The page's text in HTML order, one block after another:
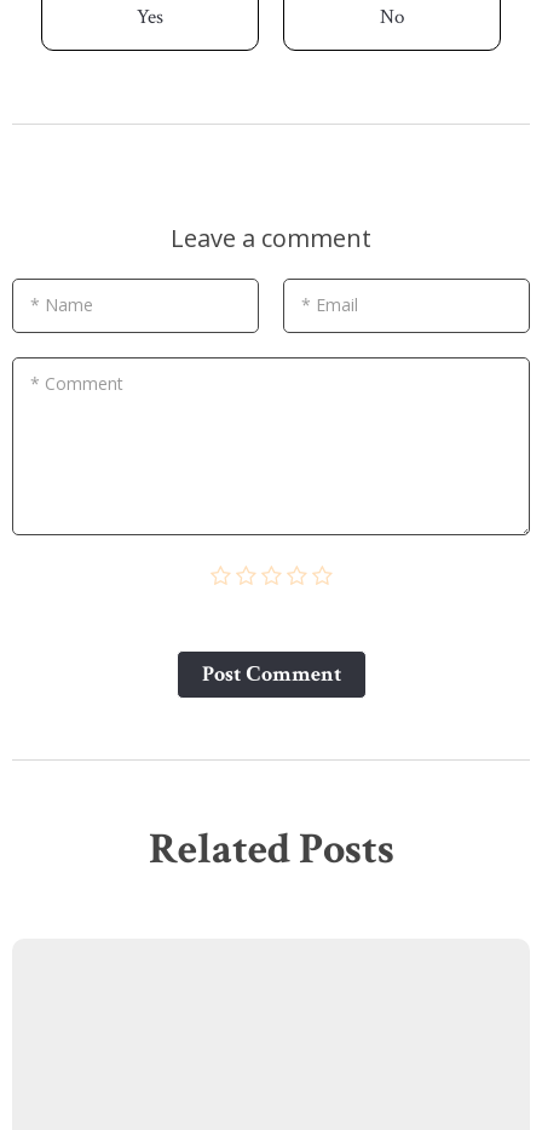
Yes No
Leave a comment
* Name * Email
* Comment
Post Сomment
Related Posts